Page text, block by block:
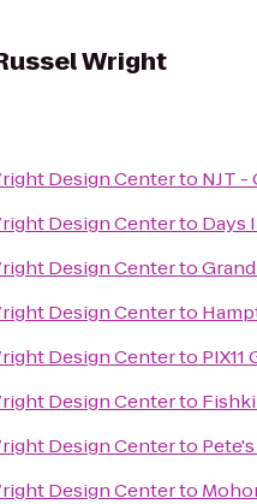
Wright
Design Centerto NJT -
Design Centerto Days
Design Centerto
Design Centerto
Design Centerto
Design Centerto
Design Centerto
Design Centerto